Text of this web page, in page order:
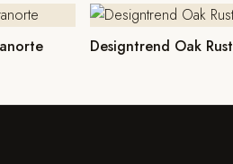
Designtrend Oak Rust